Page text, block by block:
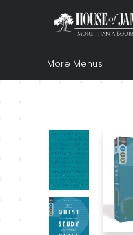
Home
Browse
Books
Music & Video
Gift
Church Supplies
Staff Picks
Newsletter
About Us
FAQ
Gift Cards
More Menus